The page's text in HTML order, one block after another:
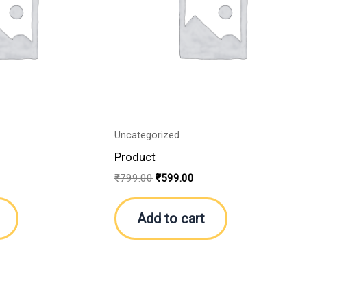
Uncategorized
Product
₹799.00 ₹599.00
Add to cart